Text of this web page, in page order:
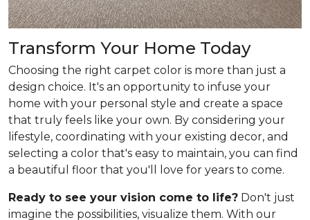
Transform Your Home Today
Choosing the right carpet color is more than just a
design choice. It's an opportunity to infuse your
home with your personal style and create a space
that truly feels like your own. By considering your
lifestyle, coordinating with your existing decor, and
selecting a color that's easy to maintain, you can find
a beautiful floor that you'll love for years to come.
Ready to see your vision come to life? Don't just
imagine the possibilities, visualize them. With our